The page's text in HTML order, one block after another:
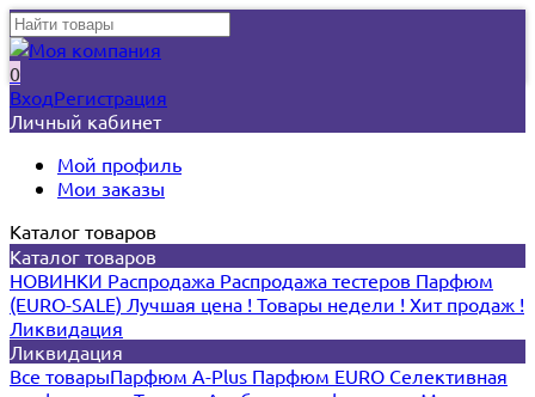
0
ВходРегистрация
Личный кабинет
Мой профиль
Мои заказы
Каталог товаров
Каталог товаров
НОВИНКИ Распродажа Распродажа тестеров Парфюм
(EURO-SALE) Лучшая цена ! Товары недели ! Хит продаж !
Ликвидация
Ликвидация
Все товарыПарфюм A-Plus Парфюм EURO Селективная